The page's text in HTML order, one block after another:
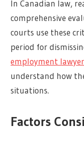
In Canadian law,
comprehensive
courts use these
period for
employment
understand how
situations.
Factors